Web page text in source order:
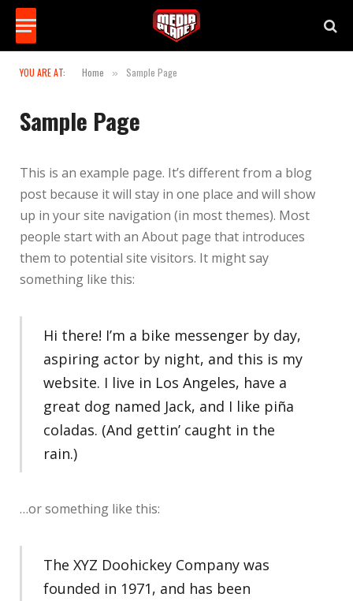
YOU ARE AT: Home » Sample Page
Sample Page
This is an example page. It’s different from a blog
post because it will stay in one place and will show
up in your site navigation (in most themes). Most
people start with an About page that introduces
them to potential site visitors. It might say
something like this:
Hi there! I’m a bike messenger by day,
aspiring actor by night, and this is my
website. I live in Los Angeles, have a
great dog named Jack, and I like piña
coladas. (And gettin’ caught in the
rain.)
…or something like this:
The XYZ Doohickey Company was
founded in 1971, and has been